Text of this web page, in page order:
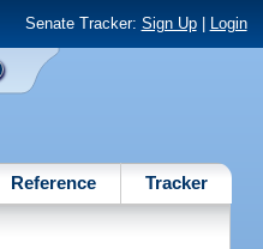
Senate Tracker: Sign Up| Login
Reference Tracker